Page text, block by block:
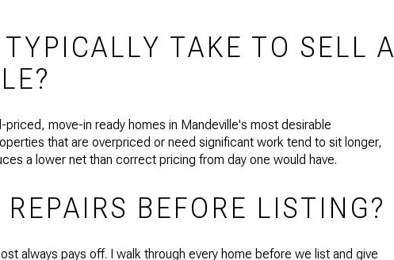
TAKE TO SELL A
move-in ready homes in Mandeville's most desirable
that are overpriced or need significant work tend to sit longer,
a lower net than correct pricing from day one would have.
BEFORE LISTING?
always pays off. I walk through every home before we list and give